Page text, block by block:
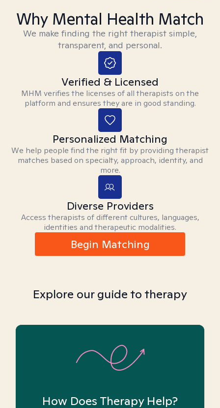
Why Mental Health Match
We make finding the right therapist simple,
transparent, and personal.
Verified & Licensed
MHM verifies the licenses of all therapists on the
platform and ensures they are in good standing.
Personalized Matching
We help people find the right fit by providing therapist
matches based on specialty, approach, identity, and
more.
Diverse Providers
Access therapists of different cultures, languages,
identities and therapeutic modalities.
Begin Matching
Explore our guide to therapy
How Does Therapy Help?